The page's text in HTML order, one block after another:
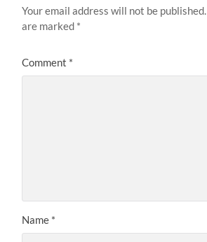
Your email address will not be published.
are marked *
Comment *
Name *